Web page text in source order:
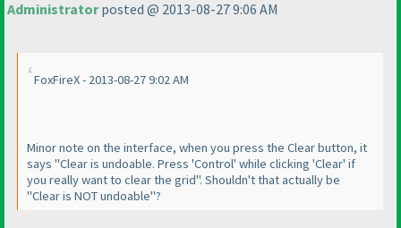
Administratorposted @ 2013-08-27 9:06 AM
FoxFireX - 2013-08-27 9:02 AM
Minor note on the interface, when you press the Clear button, it
says "Clear is undoable. Press 'Control' while clicking 'Clear' if
you really want to clear the grid". Shouldn't that actually be
"Clear is NOT undoable"?